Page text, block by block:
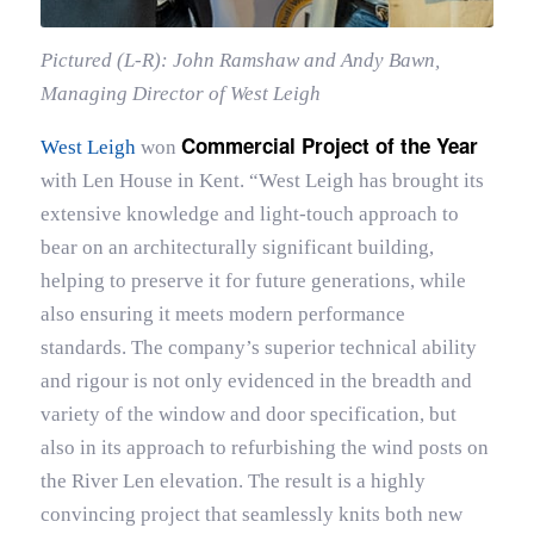
Pictured (L-R): John Ramshaw and Andy Bawn,
Managing Director of West Leigh
West Leigh won Commercial Project of the Year
with Len House in Kent. “West Leigh has brought its
extensive knowledge and light-touch approach to
bear on an architecturally significant building,
helping to preserve it for future generations, while
also ensuring it meets modern performance
standards. The company’s superior technical ability
and rigour is not only evidenced in the breadth and
variety of the window and door specification, but
also in its approach to refurbishing the wind posts on
the River Len elevation. The result is a highly
convincing project that seamlessly knits both new